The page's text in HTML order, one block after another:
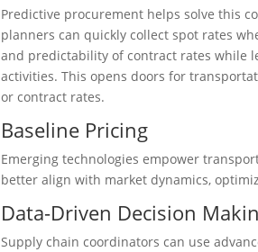
Predictive procurement helps solve this
planners can quickly collect spot rates
and predictability of contract rates while
activities. This opens doors for
or contract rates.
Baseline Pricing
Emerging technologies empower
better align with market dynamics,
Data-Driven Decision
Supply chain coordinators can use